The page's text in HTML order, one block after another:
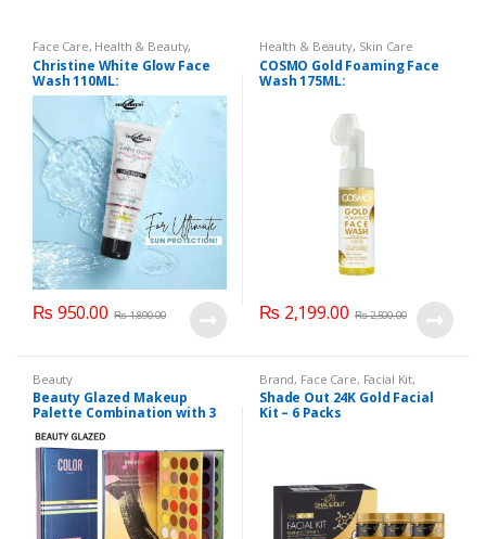
Face Care, Health & Beauty,
Makeup
Christine White Glow Face
Wash 110ML:
₨ 950.00 ₨1,890.00
Health & Beauty, Skin Care
COSMO Gold Foaming Face
Wash 175ML:
₨ 2,199.00 ₨2,500.00
Beauty
Beauty Glazed Makeup
Palette Combination with 3
Layers 72 Colors
Brand, Face Care, Facial Kit,
Health & Beauty,Shade Out
Shade Out 24K Gold Facial
Kit – 6 Packs